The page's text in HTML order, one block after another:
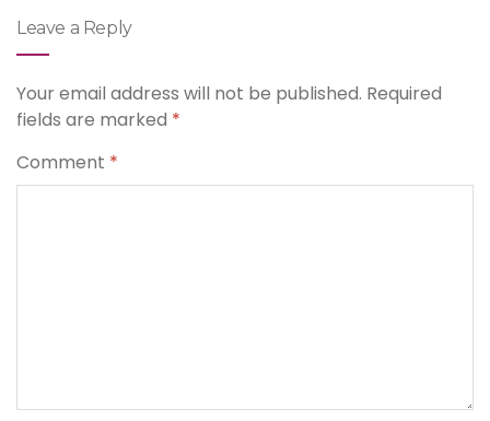
Leave a Reply
Your email address will not be published. Required
fields are marked *
Comment *